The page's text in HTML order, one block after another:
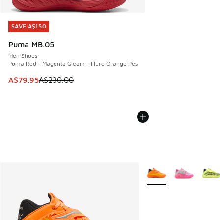
SAVE A$150
Puma MB.05
Men Shoes
Puma Red - Magenta Gleam - Fluro Orange Pes
This item is on sale. Price dropped from A$230.00 to
A$79.95A$230.00
SAVE A$150
More Colors Available